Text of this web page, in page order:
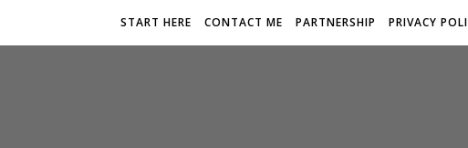
START HERE CONTACT ME PARTNERSHIP PRIVACY